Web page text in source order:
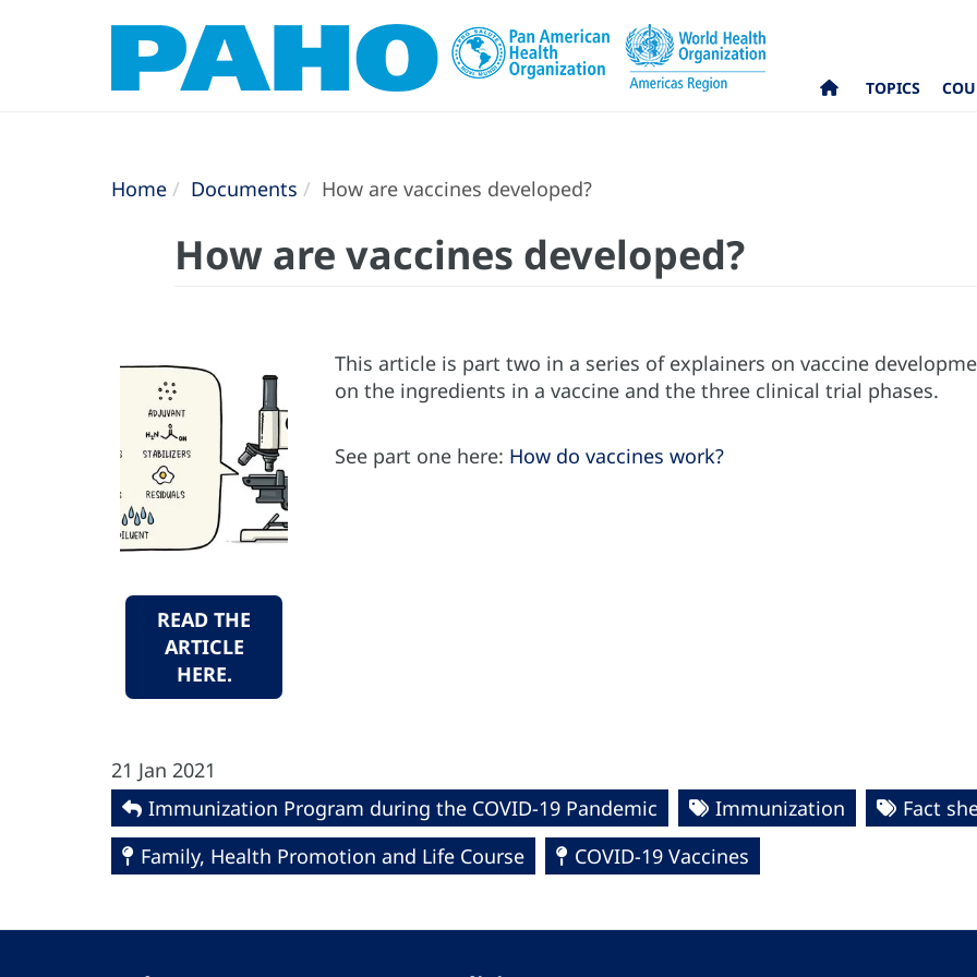
TOPICS
Home Documents How are vaccines developed?
How are vaccines developed?
READ THE
ARTICLE
HERE.
This article is part two in a series of explainers on vaccine
on the ingredients in a vaccine and the three clinical trial phases.
See part one here: How do vaccines work?
21 Jan 2021
Immunization Program during the COVID-19 Pandemic
Immunization
Fact
Family, Health Promotion and Life Course
COVID-19 Vaccines